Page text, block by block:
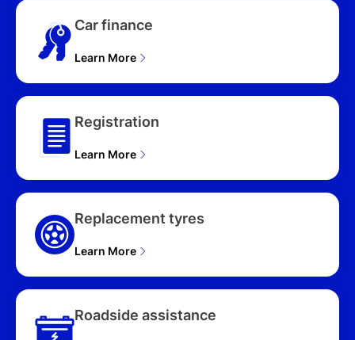
Car finance
Learn More
Registration
Learn More
Replacement tyres
Learn More
Roadside assistance